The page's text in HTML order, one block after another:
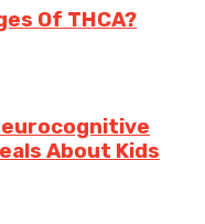
Of THCA?
About Kids